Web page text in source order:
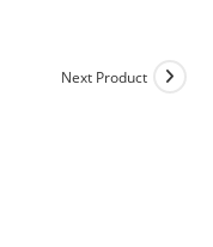
Next Product